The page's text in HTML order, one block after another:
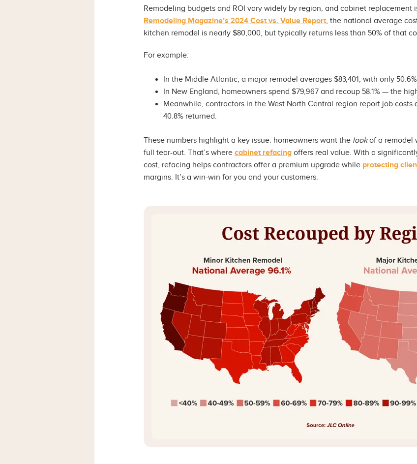
Remodeling budgets and ROI vary widely by region, and cabinet replacement
Remodeling Magazine’s 2024 Cost vs. Value Report, the national average
kitchen remodel is nearly $80,000, but typically returns less than 50% of that
For example:
In the Middle Atlantic, a major remodel averages $83,401, with only
In New England, homeowners spend $79,967 and recoup 58.1% — the
Meanwhile, contractors in the West North Central region report job costs
40.8% returned.
These numbers highlight a key issue: homeowners want the lookof a remodel
full tear-out. That’s where cabinet refacing offers real value. With a
cost, refacing helps contractors offer a premium upgrade while protecting
margins. It’s a win-win for you and your customers.